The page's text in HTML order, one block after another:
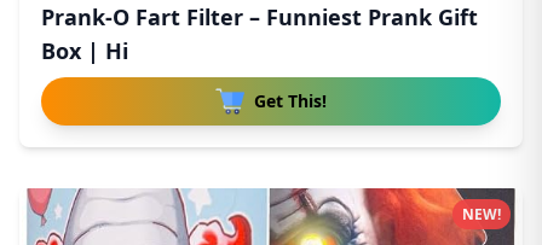
Prank-O Fart Filter – Funniest Prank Gift
Box | Hi
Get This!
NEW!